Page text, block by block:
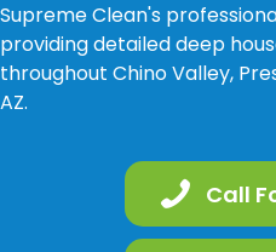
Supreme Clean's
providing detailed deep
throughout Chino Valley,
AZ.
Call